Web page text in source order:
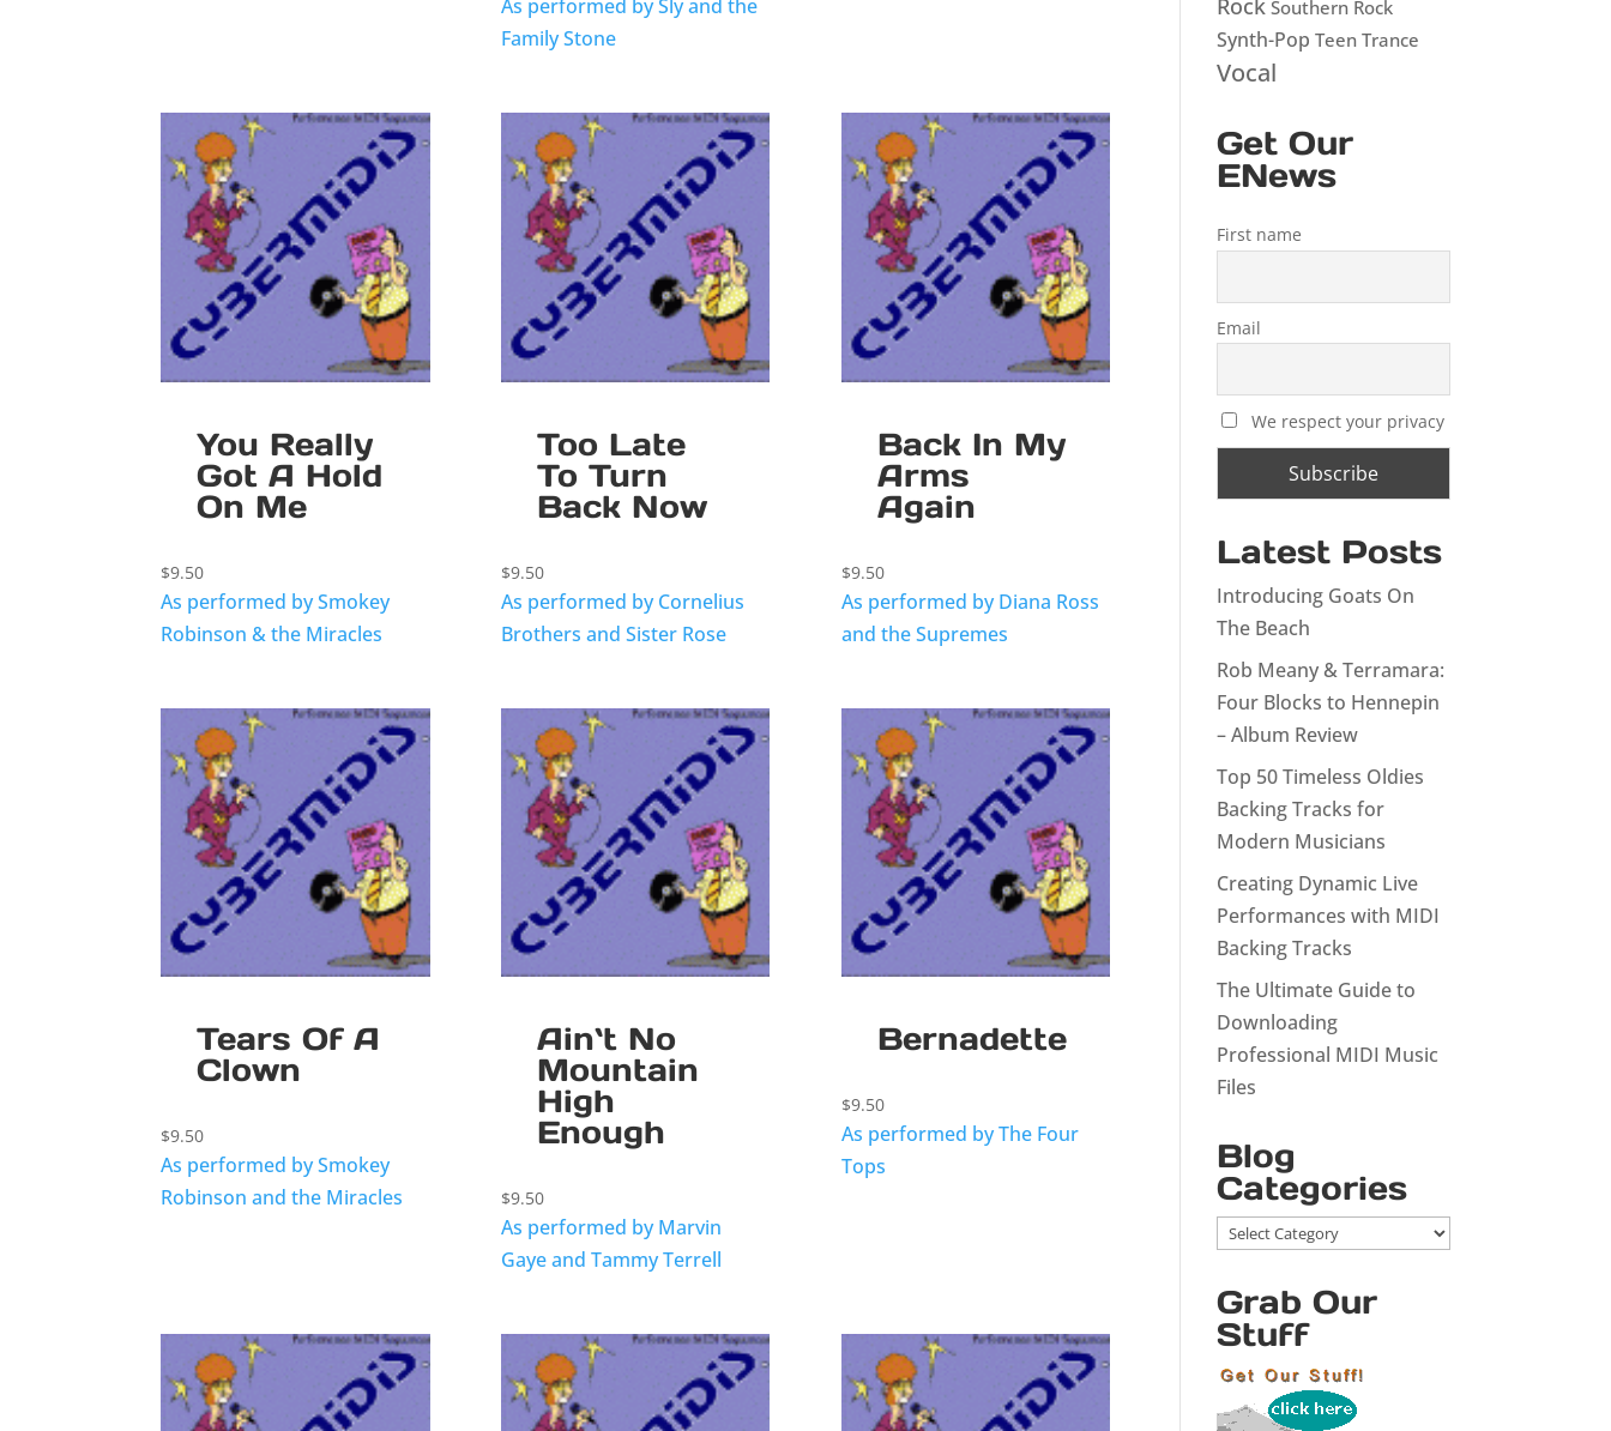
As performed by Sly and the
Family Stone
You Really
Got A Hold
On Me
$9.50
As performed by Smokey
Robinson & the Miracles
Too Late
To Turn
Back Now
$9.50
As performed by Cornelius
Brothers and Sister Rose
Back In My
Arms
Again
$9.50
As performed by Diana Ross
and the Supremes
Tears Of A
Clown
$9.50
As performed by Smokey
Robinson and the Miracles
Ain`t No
Mountain
High
Enough
$9.50
As performed by Marvin
Gaye and Tammy Terrell
Bernadette
$9.50
As performed by The Four
Tops
Southern Rock
Synth-Pop Teen Trance
Vocal
Get Our
ENews
First name
Email
We respect your privacy
Latest Posts
Introducing Goats On
The Beach
Rob Meany & Terramara:
Four Blocks to Hennepin
– Album Review
Top 50 Timeless Oldies
Backing Tracks for
Modern Musicians
Creating Dynamic Live
Performances with MIDI
Backing Tracks
The Ultimate Guide to
Downloading
Professional MIDI Music
Files
Blog
Categories
Blog
Grab Our
Stuff